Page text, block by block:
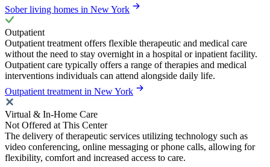
Sober living homes in New York
Outpatient
Outpatient treatment offers flexible therapeutic and medical care
without the need to stay overnight in a hospital or inpatient facility.
Outpatient care typically offers a range of therapies and medical
interventions individuals can attend alongside daily life.
Outpatient treatment in New York
Virtual & In-Home Care
Not Offered at This Center
The delivery of therapeutic services utilizing technology such as
video conferencing, online messaging or phone calls, allowing for
flexibility, comfort and increased access to care.